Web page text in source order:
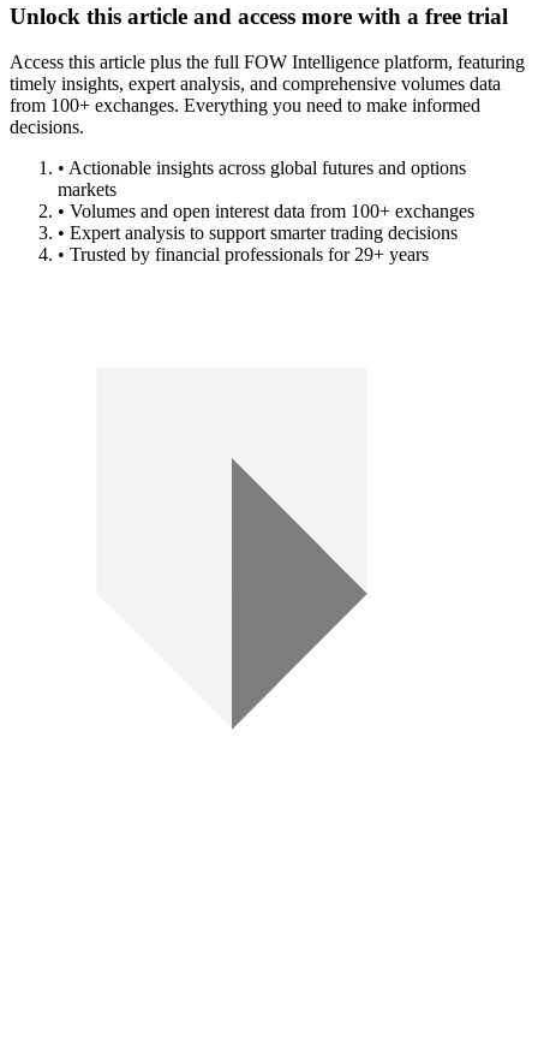
Unlock this article and access more with a free trial
Access this article plus the full FOW Intelligence platform, featuring
timely insights, expert analysis, and comprehensive volumes data
from 100+ exchanges. Everything you need to make informed
decisions.
• Actionable insights across global futures and options
markets
• Volumes and open interest data from 100+ exchanges
• Expert analysis to support smarter trading decisions
• Trusted by financial professionals for 29+ years